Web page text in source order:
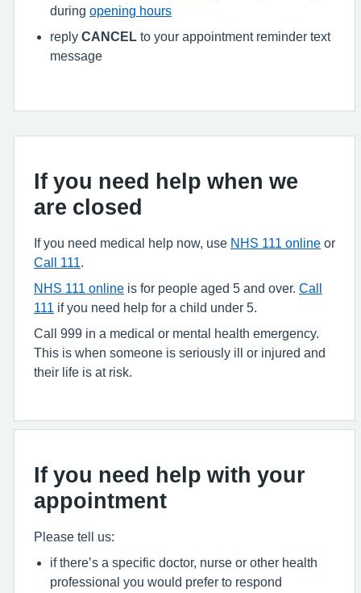
during opening hours
reply CANCEL
to your appointment reminder text
message
If you need help when we
are closed
If you need medical help now, use NHS 111 online or
Call 111
NHS 111 online is for people aged 5 and over. Call
111
if you need help for a child under 5.
Call 999 in a medical or mental health emergency.
This is when someone is seriously ill or injured and
their life is at risk.
If you need help with your
appointment
Please tell us:
if there’s a specific doctor, nurse or other health
professional you would prefer to respond